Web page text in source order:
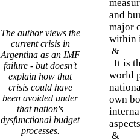
The author views the
current crisis in
Argentina as an IMF
failure - but doesn't
explain how that
crisis could have
been avoided under
that nation's
dysfunctional budget
processes.
and
major
within
&
It is
world
own
&